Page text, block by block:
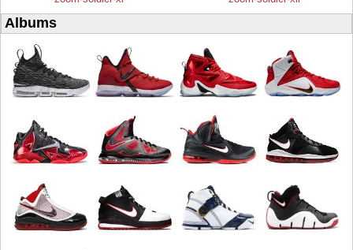
Albums